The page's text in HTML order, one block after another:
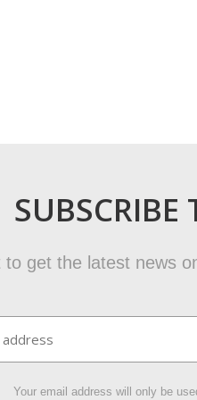
SUBSCRIBE
to get the latest news
Your email address will only be